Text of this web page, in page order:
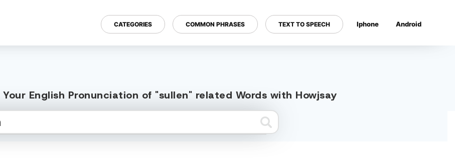
CATEGORIES COMMON PHRASES TEXT TO SPEECH Iphone Android
Your English Pronunciation of "sullen" related Words with Howjsay